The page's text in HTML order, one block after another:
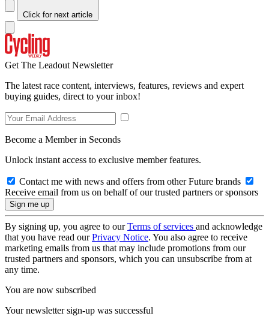
Click for next article
Get The Leadout Newsletter
The latest race content, interviews, features, reviews and expert
buying guides, direct to your inbox!
Become a Member in Seconds
Unlock instant access to exclusive member features.
Contact me with news and offers from other Future brands
Receive email from us on behalf of our trusted partners or sponsors
By signing up, you agree to ourTerms of services and acknowledge
that you have read ourPrivacy Notice. You also agree to receive
marketing emails from us that may include promotions from our
trusted partners and sponsors, which you can unsubscribe from at
any time.
You are now subscribed
Your newsletter sign-up was successful